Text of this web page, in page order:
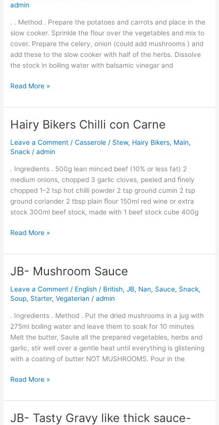
admin
. . Method . Prepare the potatoes and carrots and place in the
slow cooker. Sprinkle the flour over the vegetables and mix to
cover. Prepare the celery, onion (could add mushrooms ) and
add these to the slow cooker with half of the herbs. Dissolve
the stock in boiling water with balsamic vinegar and
Casserole
Read More »
Hairy Bikers Chilli con Carne
Leave a Comment /Casserole / Stew, Hairy Bikers, Main,
Snack /admin
. Ingredients . 500g lean minced beef (10% or less fat) 2
medium onions, chopped 3 garlic cloves, peeled and ﬁnely
chopped 1–2 tsp hot chilli powder 2 tsp ground cumin 2 tsp
ground coriander 2 tbsp plain ﬂour 150ml red wine or extra
stock 300ml beef stock, made with 1 beef stock cube 400g
Hairy
Chilli
con
Carne
Read More »
JB- Mushroom Sauce
Leave a Comment / English / British,JB, Nan, Sauce, Snack,
Soup, Starter,Vegaterian /admin
. Ingredients . Method . Put the dried mushrooms in a jug with
275ml boiling water and leave them to soak for 10 minutes
Melt the butter, Saute all the prepared vegetables, herbs and
garlic, stir well over a gentle heat until everything is glistening
with a coating of butter NOT MUSHROOMS. Pour in the
JB-
Sauce
Read More »
JB- Tasty Gravy like thick sauce-
JB-